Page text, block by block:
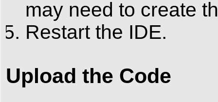
may need to create
Restart the IDE.
Upload the Code